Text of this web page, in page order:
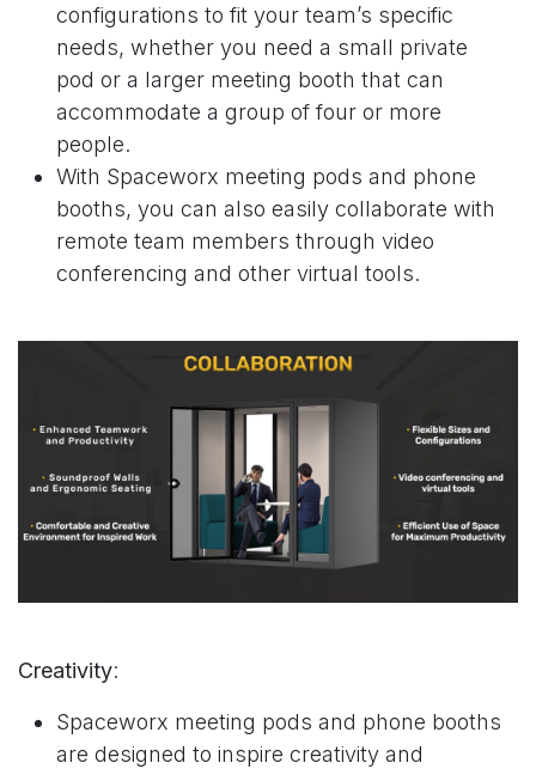
configurations to fit your team’s specific
needs, whether you need a small private
pod or a larger meeting booth that can
accommodate a group of four or more
people.
With Spaceworx meeting pods and phone
booths, you can also easily collaborate with
remote team members through video
conferencing and other virtual tools.
Creativity:
Spaceworx meeting pods and phone booths
are designed to inspire creativity and